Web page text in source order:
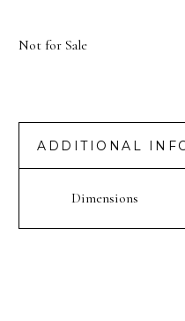
Not for Sale
ADDITIONAL
Dimensions